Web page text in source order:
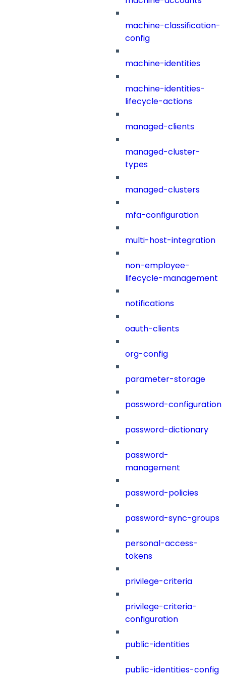
machine-classification-
config
machine-identities
machine-identities-
lifecycle-actions
managed-clients
managed-cluster-
types
managed-clusters
mfa-configuration
multi-host-integration
non-employee-
lifecycle-management
notifications
oauth-clients
org-config
parameter-storage
password-configuration
password-dictionary
password-
management
password-policies
password-sync-groups
personal-access-
tokens
privilege-criteria
privilege-criteria-
configuration
public-identities
public-identities-config